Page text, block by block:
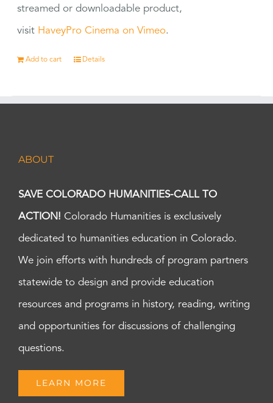
streamed or downloadable product,
visit HaveyPro Cinema on Vimeo.
Add to cart Details
ABOUT
SAVE COLORADO HUMANITIES-CALL TO
ACTION! Colorado Humanities is exclusively
dedicated to humanities education in Colorado.
We join efforts with hundreds of program partners
statewide to design and provide education
resources and programs in history, reading, writing
and opportunities for discussions of challenging
questions.
LEARN MORE